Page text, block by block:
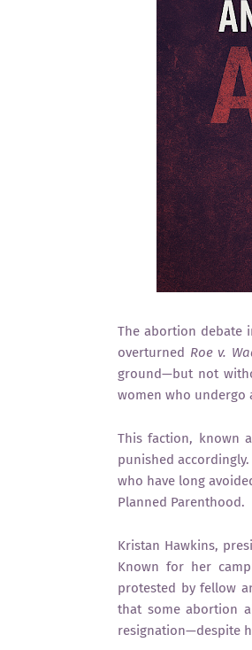
The abortion debate
overturned Roe v.
ground—but not
women who undergo
This faction, known
punished
who have long
Planned Parenthood.
Kristan Hawkins,
Known for her
protested by fellow
that some abortion
resignation—despite